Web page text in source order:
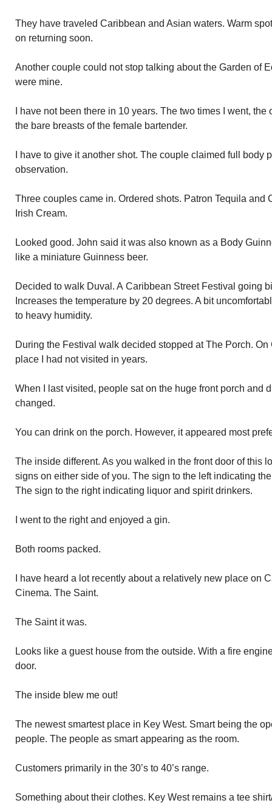
They have traveled Caribbean and Asian waters. Warm
on returning soon.
Another couple could not stop talking about the Garden of
were mine.
I have not been there in 10 years. The two times I went,
the bare breasts of the female bartender.
I have to give it another shot. The couple claimed full body
observation.
Three couples came in. Ordered shots. Patron Tequila and
Irish Cream.
Looked good. John said it was also known as a Body
like a miniature Guinness beer.
Decided to walk Duval. A Caribbean Street Festival going
Increases the temperature by 20 degrees. A bit
to heavy humidity.
During the Festival walk decided stopped at The Porch.
place I had not visited in years.
When I last visited, people sat on the huge front porch and
changed.
You can drink on the porch. However, it appeared most
The inside different. As you walked in the front door of this
signs on either side of you. The sign to the left indicating
The sign to the right indicating liquor and spirit drinkers.
I went to the right and enjoyed a gin.
Both rooms packed.
I have heard a lot recently about a relatively new place on
Cinema. The Saint.
The Saint it was.
Looks like a guest house from the outside. With a fire
door.
The inside blew me out!
The newest smartest place in Key West. Smart being the
people. The people as smart appearing as the room.
Customers primarily in the 30’s to 40’s range.
Something about their clothes. Key West remains a tee